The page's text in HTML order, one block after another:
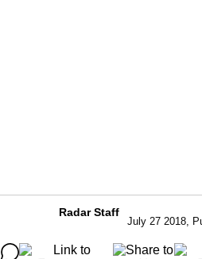
Radar Staff
July 27 2018,